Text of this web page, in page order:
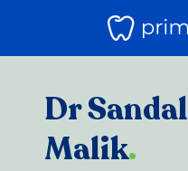
Dr Sandal
Malik.